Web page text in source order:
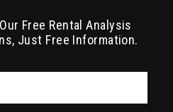
Free Rental Analysis
Just Free Information.